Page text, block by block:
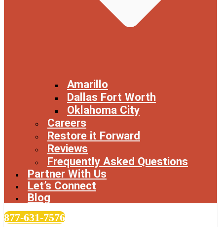
Amarillo
Dallas Fort Worth
Oklahoma City
Careers
Restore it Forward
Reviews
Frequently Asked Questions
Partner With Us
Let’s Connect
Blog
877-631-7576